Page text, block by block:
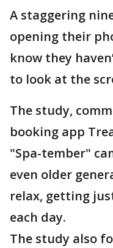
A staggering
opening their
know they
to look at the
The study,
booking app
"Spa-tember"
even older
relax, getting
each day.
The study also